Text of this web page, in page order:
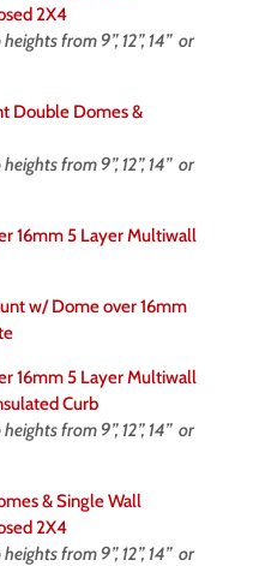
2X4
from 9”, 12”, 14” or
Double Domes &
from 9”, 12”, 14” or
16mm 5 Layer Multiwall
w/ Dome over 16mm
16mm 5 Layer Multiwall
Curb
from 9”, 12”, 14” or
& Single Wall
2X4
from 9”, 12”, 14” or